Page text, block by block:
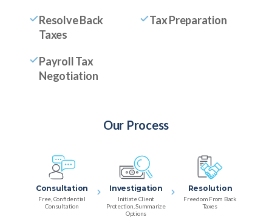
Resolve Back
Taxes
Tax Preparation
Payroll Tax
Negotiation
Our Process
Consultation
Free, Confidential
Consultation
Investigation
Initiate Client
Protection, Summarize
Options
Resolution
Freedom From Back
Taxes